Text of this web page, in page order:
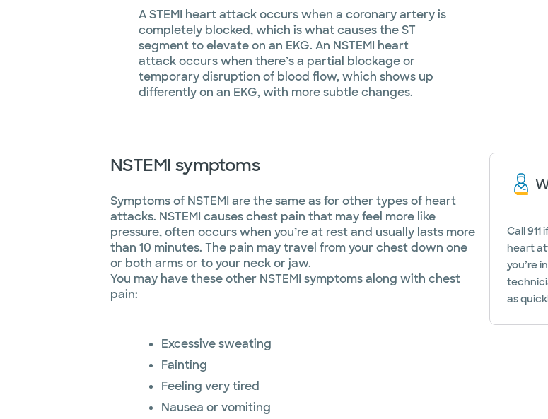
A STEMI heart attack occurs when a coronary artery is
completely blocked, which is what causes the ST
segment to elevate on an EKG. An NSTEMI heart
attack occurs when there’s a partial blockage or
temporary disruption of blood flow, which shows up
differently on an EKG, with more subtle changes.
NSTEMI symptoms
Symptoms of NSTEMI are the same as for other types of heart
attacks. NSTEMI causes chest pain that may feel more like
pressure, often occurs when you’re at rest and usually lasts more
than 10 minutes. The pain may travel from your chest down one
or both arms or to your neck or jaw.
You may have these other NSTEMI symptoms along with chest
pain:
Excessive sweating
Fainting
Feeling very tired
Nausea or vomiting
Call
heart
you’re
as